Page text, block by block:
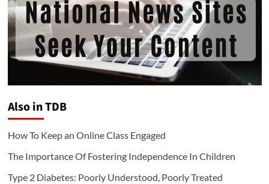
Also in TDB
How To Keep an Online Class Engaged
The Importance Of Fostering Independence In Children
Type 2 Diabetes: Poorly Understood, Poorly Treated